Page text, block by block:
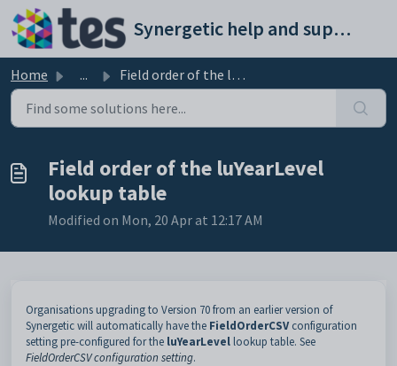
Skip to main content
Synergetic help and support portal
Home ... Field order of the luYearLevel lookup table
Field order of the luYearLevel
lookup table
Modified on Mon, 20 Apr at 12:17 AM
Organisations upgrading to Version 70 from an earlier version of
Synergetic will automatically have the FieldOrderCSVconfiguration
setting pre-configured for the luYearLevel lookup table. See
FieldOrderCSV configuration setting.